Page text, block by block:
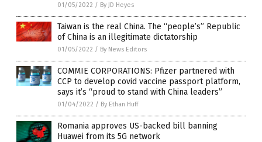
01/05/2022 / By JD Heyes
Taiwan is the real China. The “people’s” Republic
of China is an illegitimate dictatorship
01/05/2022 / By News Editors
COMMIE CORPORATIONS: Pfizer partnered with
CCP to develop covid vaccine passport platform,
says it’s “proud to stand with China leaders”
01/04/2022 / By Ethan Huff
Romania approves US-backed bill banning
Huawei from its 5G network